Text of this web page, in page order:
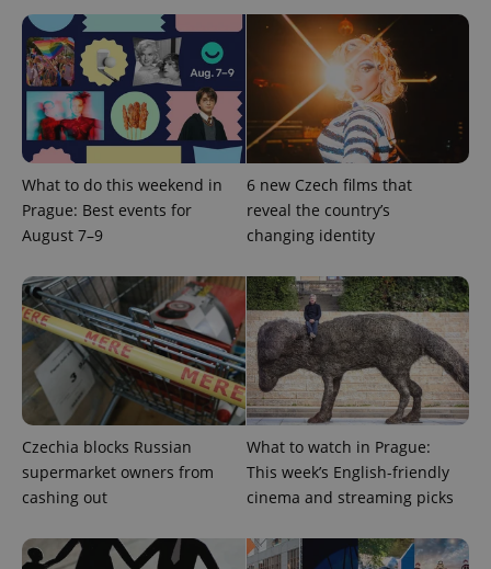
What to do this weekend in
Prague: Best events for
August 7–9
6 new Czech films that
reveal the country’s
changing identity
Czechia blocks Russian
supermarket owners from
cashing out
What to watch in Prague:
This week’s English-friendly
cinema and streaming picks
Name
Provider
/Domain
Expiration Description
_ga
Google
LLC
.expats.cz
1 year 1
month
This cookie
name is
associated
with
Google
Analytics -
which is a
significant
update to
Google's
commonly
used
Name
Provider
/Domain
Expiration Description
_fbp
Meta
Platform
Inc.
.expats.cz
3 months
Used by
Facebook to
deliver a
series of
advertisement
products such
as real time
bidding from